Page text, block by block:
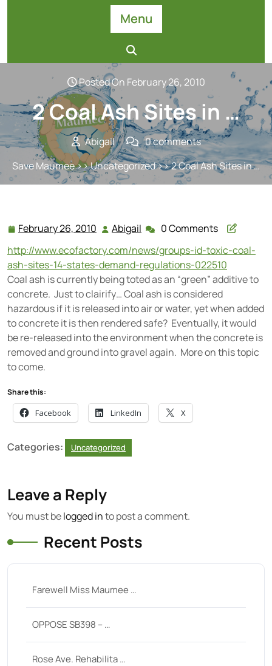
Menu
Posted On February 26, 2010
2 Coal Ash Sites in …
Abigail
0 comments
Save Maumee>>Uncategorized>> 2 Coal Ash Sites in …
February 26, 2010 February
2010
Abigail Abigail0 Comments
http://www.ecofactory.com/news/groups-id-toxic-coal-
ash-sites-14-states-demand-regulations-022510
Coal ash is currently being toted as an “green” additive to
concrete. Just to clairify… Coal ash is considered
hazardous if it is released into air or water, yet when added
to concrete it is then rendered safe? Eventually, it would
be re-released into the environment when the concrete is
removed and ground into gravel again. More on this topic
to come.
Share this:
Facebook LinkedIn X
Categories: Uncategorized
Leave a Reply
You must belogged into post a comment.
Recent Posts
Farewell Miss Maumee …
OPPOSE SB398 – …
Rose Ave. Rehabilita …